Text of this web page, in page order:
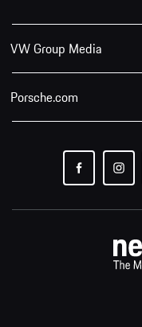
VW Group Media
Porsche.com